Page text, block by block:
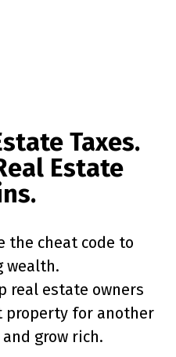
Taxes.
Estate
the cheat code to
wealth.
real estate owners
property for another
grow rich.